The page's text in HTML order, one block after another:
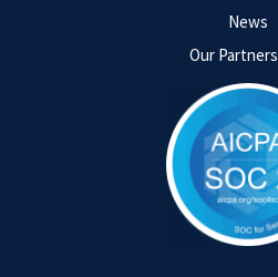
News
Our